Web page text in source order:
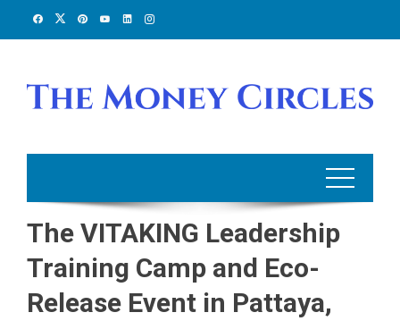
The VITAKING Leadership
Training Camp and Eco-
Release Event in Pattaya,